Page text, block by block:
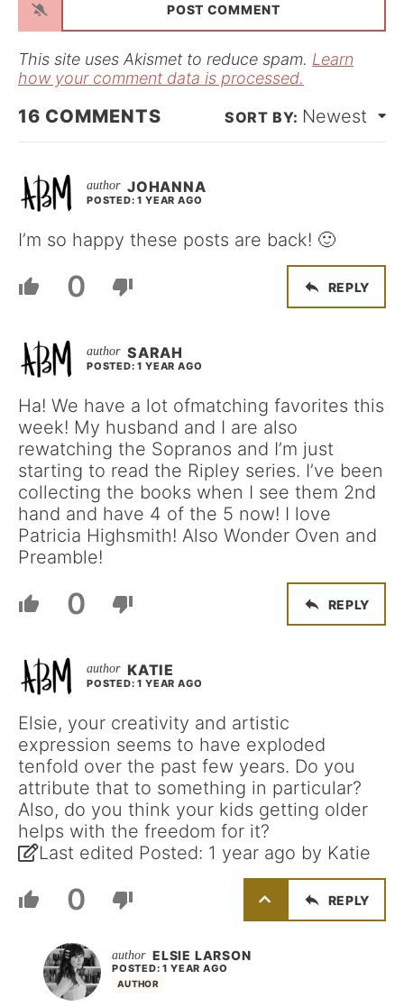
l
This site uses Akismet to reduce spam. Learn
how your comment data is processed.
16 COMMENTS Newest
JOHANNA
POSTED: 1 YEAR AGO
I’m so happy these posts are back! 🙂
0 REPLY
SARAH
POSTED: 1 YEAR AGO
Ha! We have a lot ofmatching favorites this
week! My husband and I are also
rewatching the Sopranos and I’m just
starting to read the Ripley series. I’ve been
collecting the books when I see them 2nd
hand and have 4 of the 5 now! I love
Patricia Highsmith! Also Wonder Oven and
Preamble!
0 REPLY
KATIE
POSTED: 1 YEAR AGO
Elsie, your creativity and artistic
expression seems to have exploded
tenfold over the past few years. Do you
attribute that to something in particular?
Also, do you think your kids getting older
helps with the freedom for it?
Last edited Posted: 1 year ago by Katie
0 REPLY
ELSIE LARSON
AUTHOR
POSTED: 1 YEAR AGO